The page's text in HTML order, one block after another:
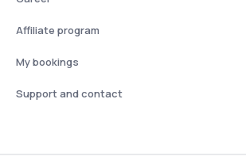
Affiliate program
My bookings
Support and contact